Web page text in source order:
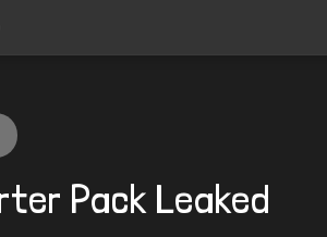
Pack Leaked